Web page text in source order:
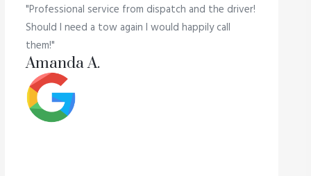
"Professional service from dispatch and the driver!
Should I need a tow again I would happily call
them!"
Amanda A.